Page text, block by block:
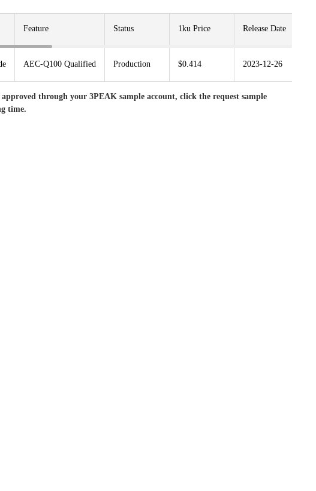
Feature Status 1ku Price Release Date
AEC-Q100 Qualified Production $0.414 2023-12-26
through your 3PEAK sample account, click the request sample
time.